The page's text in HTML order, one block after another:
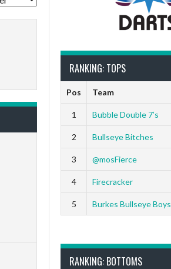
RANKING: TOPS
Pos Team
1 Bubble Double 7’s
2 Bullseye Bitches
3 @mosFierce
4 Firecracker
5 Burkes Bullseye Boys
RANKING: BOTTOMS